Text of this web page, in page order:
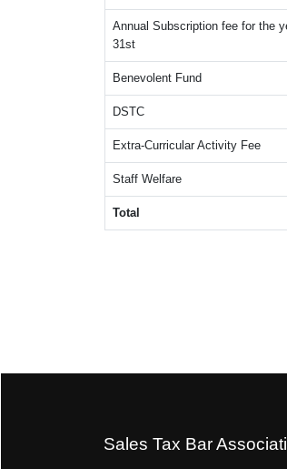
Annual Subscription fee for the
31st
Benevolent Fund
DSTC
Extra-Curricular Activity Fee
Staff Welfare
Total
Sales Tax Bar